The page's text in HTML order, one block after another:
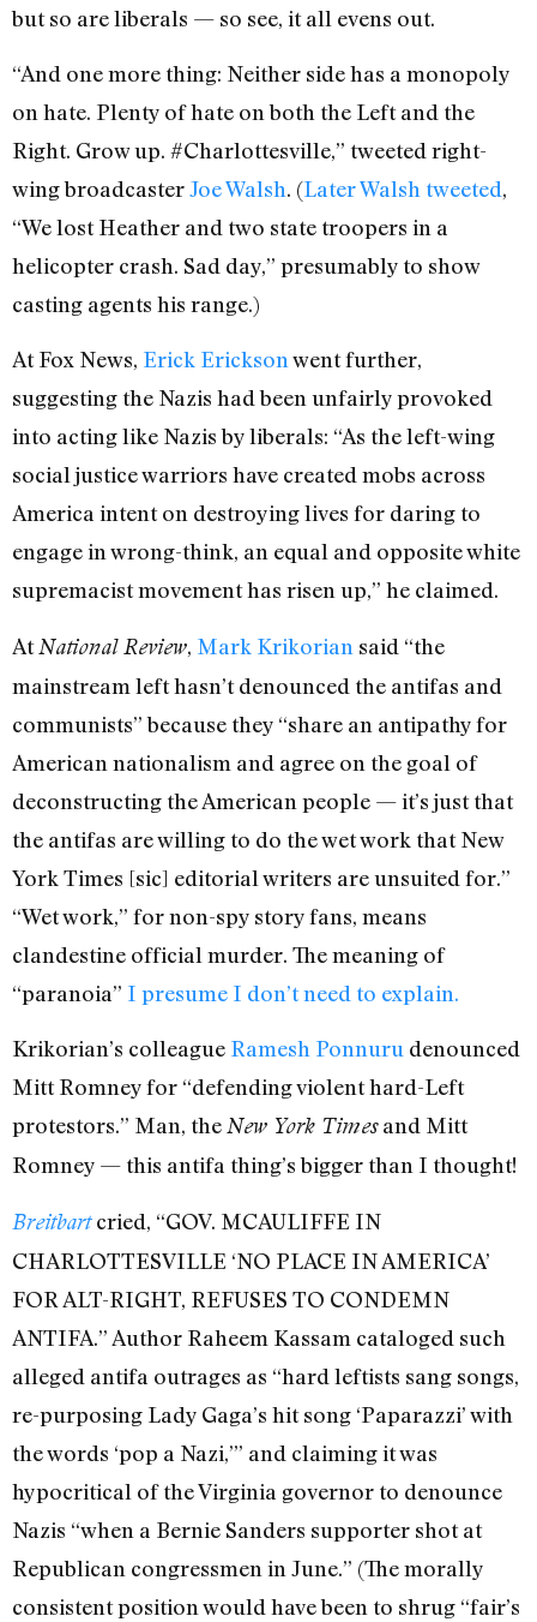
but so are liberals — so see, it all evens out.
“And one more thing: Neither side has a monopoly
on hate. Plenty of hate on both the Left and the
Right. Grow up. #Charlottesville,” tweeted right-
wing broadcasterJoe Walsh. (Later Walsh tweeted,
“We lost Heather and two state troopers in a
helicopter crash. Sad day,” presumably to show
casting agents his range.)
At Fox News, Erick Ericksonwent further,
suggesting the Nazis had been unfairly provoked
into acting like Nazis by liberals: “As the left-wing
social justice warriors have created mobs across
America intent on destroying lives for daring to
engage in wrong-think, an equal and opposite white
supremacist movement has risen up,” he claimed.
AtNational Review, Mark Krikorian said “the
mainstream left hasn’t denounced the antifas and
communists” because they “share an antipathy for
American nationalism and agree on the goal of
deconstructing the American people — it’s just that
the antifas are willing to do the wet work that New
York Times [sic] editorial writers are unsuited for.”
“Wet work,” for non-spy story fans, means
clandestine official murder. The meaning of
“paranoia” I presume I don’t need to explain.
Krikorian’s colleague Ramesh Ponnuru denounced
Mitt Romney for “defending violent hard-Left
protestors.” Man, theNew York Timesand Mitt
Romney — this antifa thing’s bigger than I thought!
Breitbartcried, “GOV. MCAULIFFE IN
CHARLOTTESVILLE ‘NO PLACE IN AMERICA’
FOR ALT-RIGHT, REFUSES TO CONDEMN
ANTIFA.” Author Raheem Kassam cataloged such
alleged antifa outrages as “hard leftists sang songs,
re-purposing Lady Gaga’s hit song ‘Paparazzi’ with
the words ‘pop a Nazi,’” and claiming it was
hypocritical of the Virginia governor to denounce
Nazis “when a Bernie Sanders supporter shot at
Republican congressmen in June.” (The morally
consistent position would have been to shrug “fair’s